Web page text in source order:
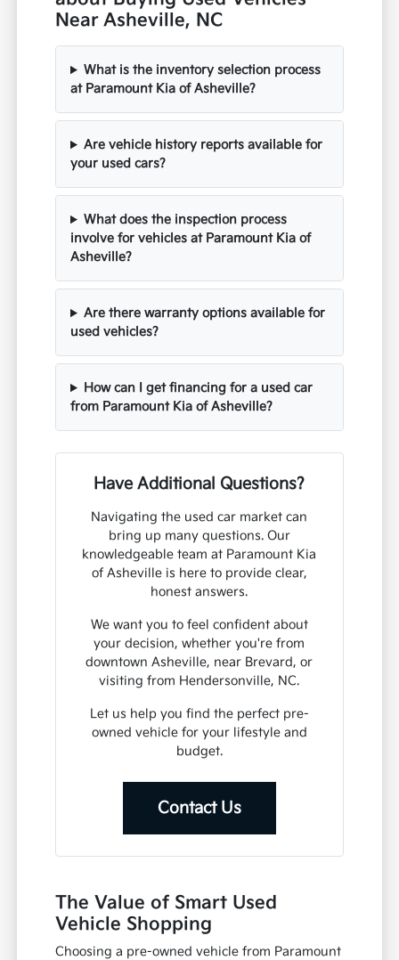
Near Asheville, NC
What is the inventory selection process
at Paramount Kia of Asheville?
Are vehicle history reports available for
your used cars?
What does the inspection process
involve for vehicles at Paramount Kia of
Asheville?
Are there warranty options available for
used vehicles?
How can I get financing for a used car
from Paramount Kia of Asheville?
Have Additional Questions?
Navigating the used car market can
bring up many questions. Our
knowledgeable team at Paramount Kia
of Asheville is here to provide clear,
honest answers.
We want you to feel confident about
your decision, whether you're from
downtown Asheville, near Brevard, or
visiting from Hendersonville, NC.
Let us help you find the perfect pre-
owned vehicle for your lifestyle and
budget.
Contact Us
The Value of Smart Used
Vehicle Shopping
Choosing a pre-owned vehicle from Paramount